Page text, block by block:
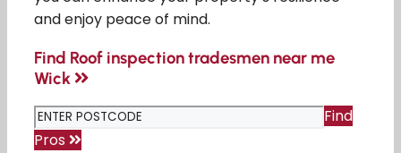
and enjoy peace of mind.
Find Roof inspection tradesmen near me
Wick
Find
Pros